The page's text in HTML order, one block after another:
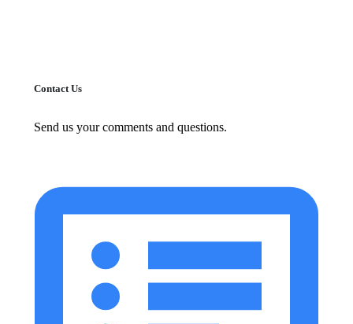
Contact Us
Send us your comments and questions.